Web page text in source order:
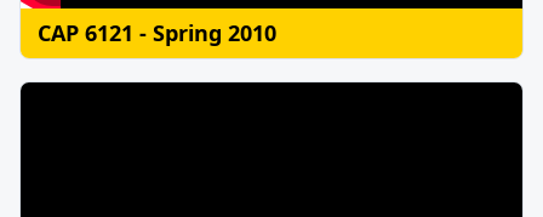
CAP 6121 - Spring 2010